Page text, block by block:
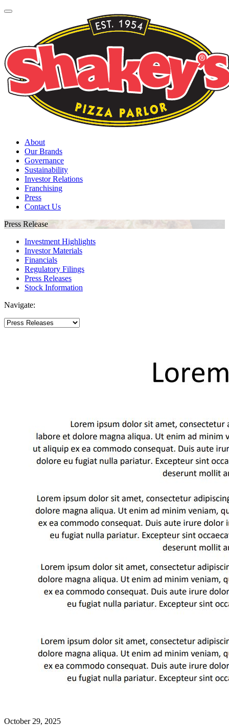
About
Our Brands
Governance
Sustainability
Investor Relations
Franchising
Press
Contact Us
Press Release
Investment Highlights
Investor Materials
Financials
Regulatory Filings
Press Releases
Stock Information
Navigate:
October 29, 2025